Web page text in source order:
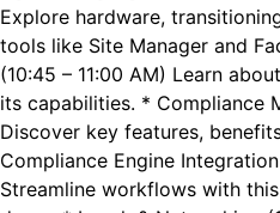
Explore hardware,
tools like Site Manager and
(10:45 – 11:00 AM) Learn
its capabilities. * Compliance
Discover key features,
Compliance Engine
Streamline workflows with